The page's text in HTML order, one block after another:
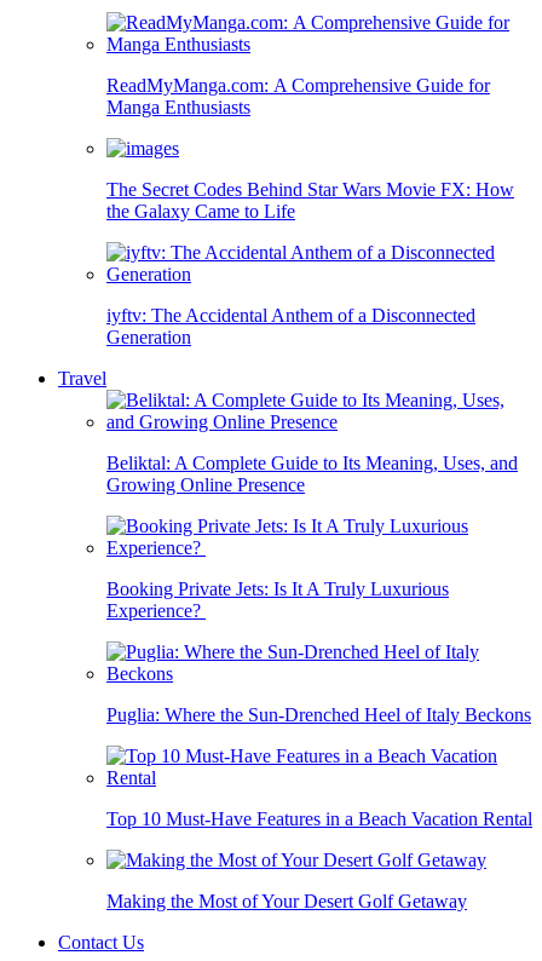
ReadMyManga.com: A Comprehensive Guide for
Manga Enthusiasts
The Secret Codes Behind Star Wars Movie FX: How
the Galaxy Came to Life
iyftv: The Accidental Anthem of a Disconnected
Generation
Travel
Beliktal: A Complete Guide to Its Meaning, Uses, and
Growing Online Presence
Booking Private Jets: Is It A Truly Luxurious
Experience?
Puglia: Where the Sun-Drenched Heel of Italy Beckons
Top 10 Must-Have Features in a Beach Vacation Rental
Making the Most of Your Desert Golf Getaway
Contact Us